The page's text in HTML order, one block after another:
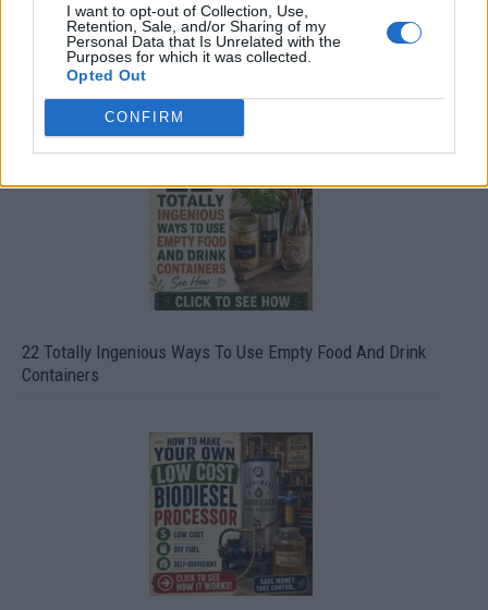
I want to opt-out of Collection, Use,
Retention, Sale, and/or Sharing of my
Personal Data that Is Unrelated with the
Purposes for which it was collected.
Opted Out
CONFIRM
Crispy Fried Mozzarella Bites
22 Totally Ingenious Ways To Use Empty Food And Drink
Containers